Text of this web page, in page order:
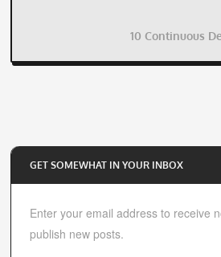
10 Continuous
GET SOMEWHAT IN YOUR INBOX
Enter your email address to receive
publish new posts.